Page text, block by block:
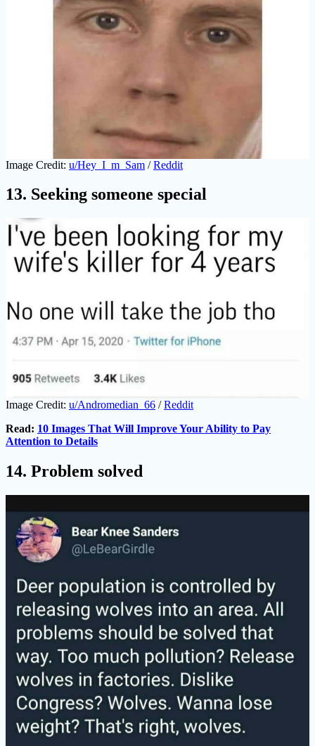
Image Credit: u/Hey_I_m_Sam /Reddit
13. Seeking someone special
Image Credit: u/Andromedian_66 /Reddit
Read: 10 Images That Will Improve Your Ability to Pay
Attention to Details
14. Problem solved